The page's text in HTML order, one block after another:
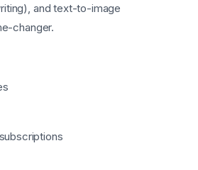
and text-to-image
changer.